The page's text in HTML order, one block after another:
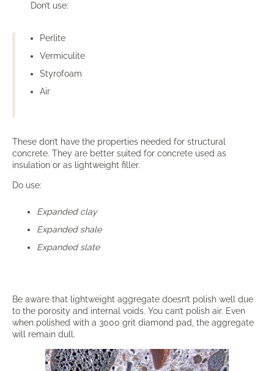
Don’t use:
Perlite
Vermiculite
Styrofoam
Air
These don’t have the properties needed for structural
concrete. They are better suited for concrete used as
insulation or as lightweight filler.
Do use:
Expanded clay
Expanded shale
Expanded slate
Be aware that lightweight aggregate doesn’t polish well due
to the porosity and internal voids. You can’t polish air. Even
when polished with a 3000 grit diamond pad, the aggregate
will remain dull.